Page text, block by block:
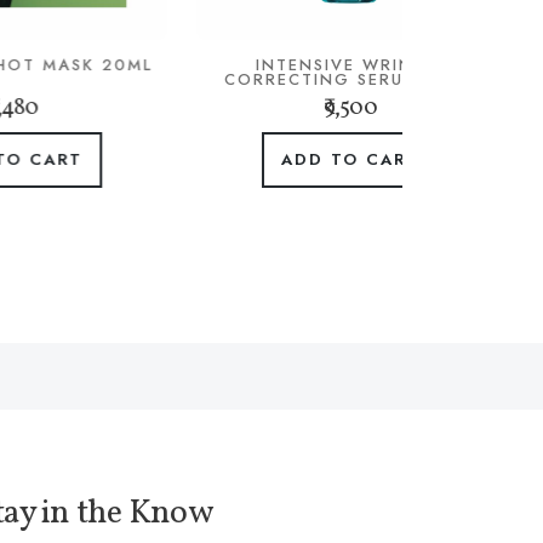
INTENSIVE WRINKLE
CORRECTING SERUM 30ML
ADD TO CART
in the Know